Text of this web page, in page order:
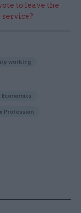
to leave the
service?
working
Economics
Profession